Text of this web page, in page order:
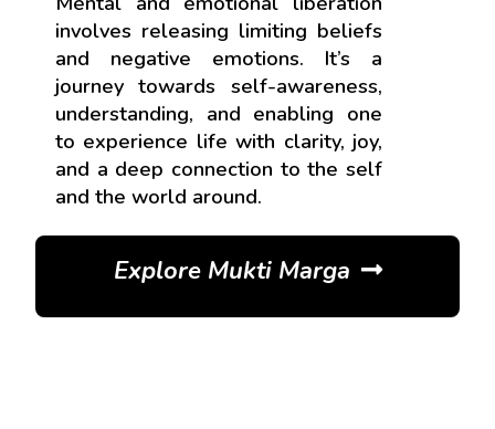
involves releasing limiting beliefs
and negative emotions. It’s a
journey towards self-awareness,
understanding, and enabling one
to experience life with clarity, joy,
and a deep connection to the self
and the world around.
Explore Mukti Marga